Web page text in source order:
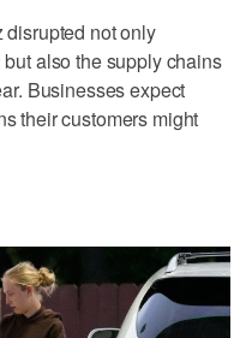
disrupted not only
also the supply chains
Businesses expect
their customers might